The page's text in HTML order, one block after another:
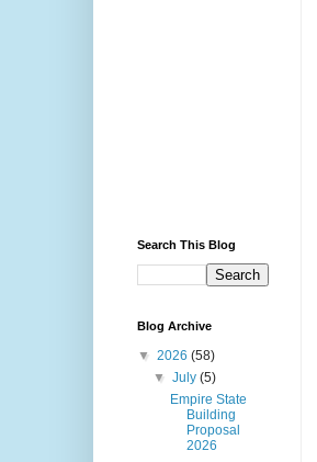
Search This Blog
Blog Archive
▼ 2026 (58)
▼July(5)
Empire State
Building
Proposal
2026